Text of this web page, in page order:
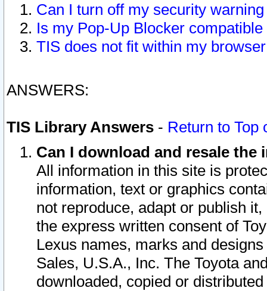
Can I turn off my security
Is my Pop-Up Blocker
TIS does not fit within my
ANSWERS:
TIS Library Answers - Return to Top
Can I download and resale
All information in this site is
information, text or graphics
not reproduce, adapt or publish
the express written consent of
Lexus names, marks and
Sales, U.S.A., Inc. The Toyota
downloaded, copied or